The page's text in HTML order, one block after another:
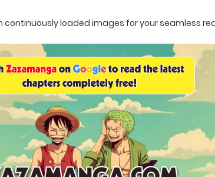
continuously loaded images for your seamless